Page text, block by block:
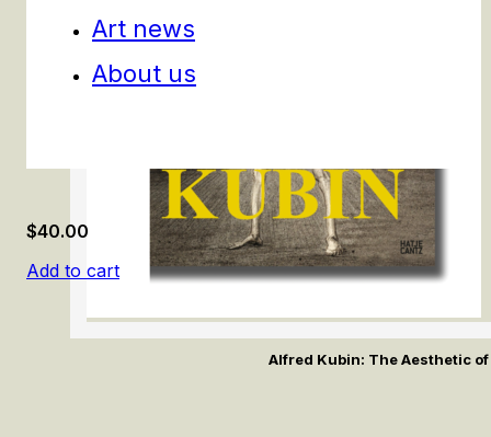
Art news
About us
Alfred Kubin: The Aesthetic of
$40.00
Add to cart